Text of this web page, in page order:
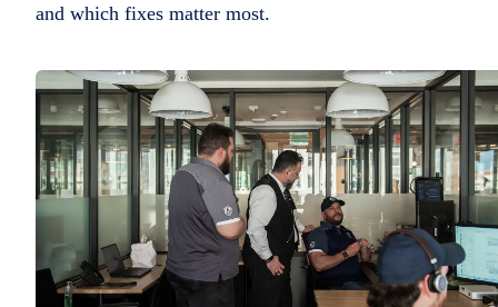
and which fixes matter most.